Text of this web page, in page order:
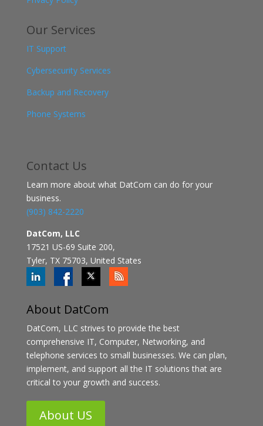
Our Services
IT Support
Cybersecurity Services
Backup and Recovery
Phone Systems
Contact Us
Learn more about what DatCom can do for your
business.
(903) 842-2220
DatCom, LLC
17521 US-69 Suite 200,
Tyler, TX 75703, United States
About DatCom
DatCom, LLC strives to provide the best
comprehensive IT, Computer, Networking, and
telephone services to small businesses. We can plan,
implement, and support all the IT solutions that are
critical to your growth and success.
About US